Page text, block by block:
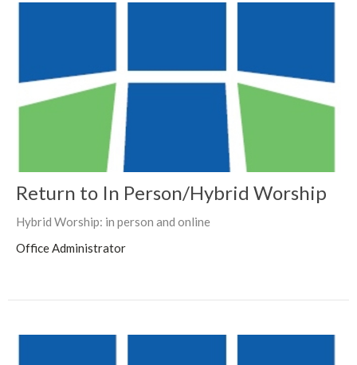
Return to In Person/Hybrid Worship
Hybrid Worship: in person and online
Office Administrator